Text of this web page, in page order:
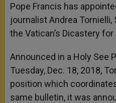
Pope Francis has
journalist Andrea
the Vatican’s Dicastery
Announced in a Holy See
Tuesday, Dec. 18, 2018,
position which
same bulletin, it was